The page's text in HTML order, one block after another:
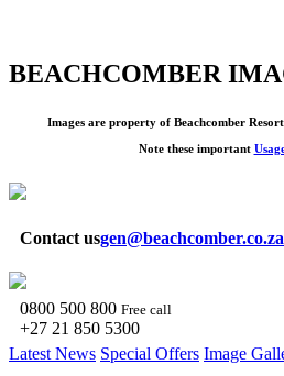
BEACHCOMBER
Images are property of Beachcomber
Note these important
Contact usgen@beachcomber.co.za
0800 500 800 Free call
+27 21 850 5300
Latest News Special Offers Image